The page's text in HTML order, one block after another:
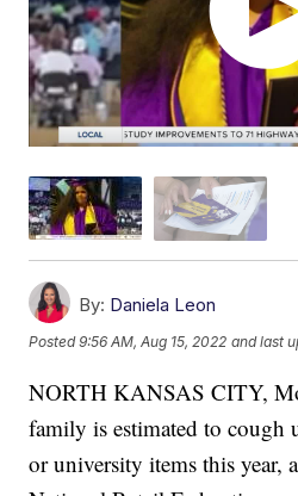
By: Daniela Leon
Posted9:56 AM, Aug 15, 2022 and last
NORTH KANSAS CITY,
family is estimated to cough
or university items this year,